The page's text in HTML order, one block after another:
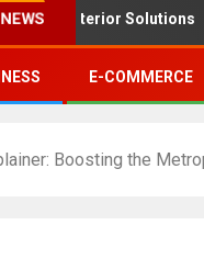
Interior Solutions
E-COMMERCE
Boosting the